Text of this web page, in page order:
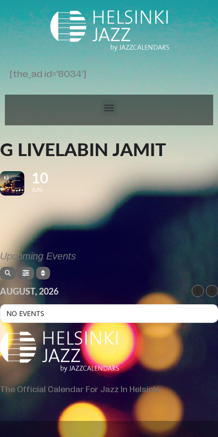
[the_ad id='8034']
G LIVELABIN JAMIT
10
JUN
Upcoming Events
AUGUST, 2026
NO EVENTS
The Official Calendar For Jazz In Helsinki